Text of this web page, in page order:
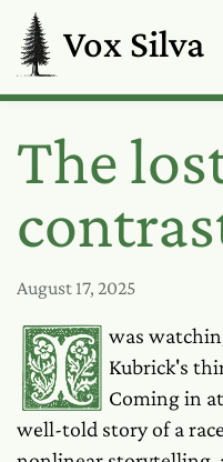
Vox Silva
The
August 17, 2025
I was
Kubrick's
Coming in
well-told story of a